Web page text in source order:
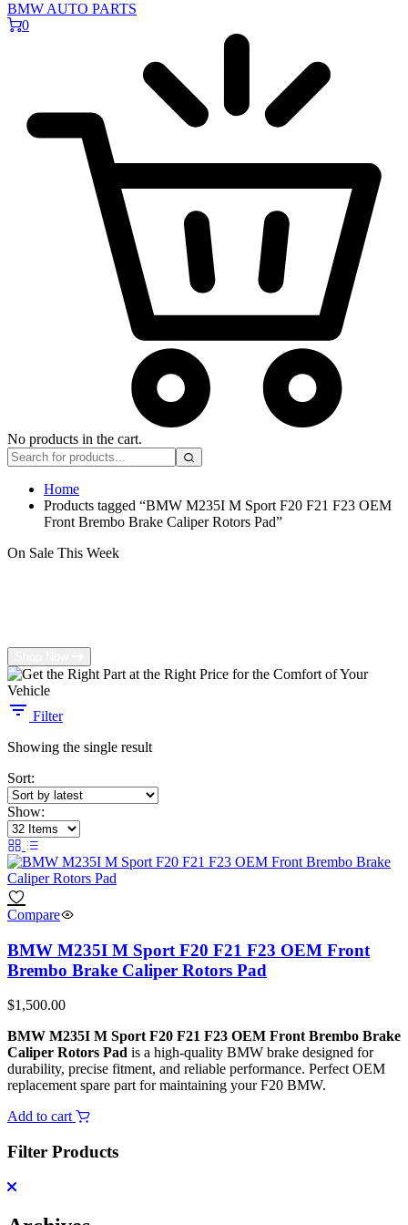
BMW AUTO PARTS
0
No products in the cart.
Home
Products tagged “BMW M235I M Sport F20 F21 F23 OEM
Front Brembo Brake Caliper Rotors Pad”
On Sale This Week
Filter
Showing the single result
Sort:
Show:
Compare
BMW M235I M Sport F20 F21 F23 OEM Front
Brembo Brake Caliper Rotors Pad
$1,500.00
BMW M235I M Sport F20 F21 F23 OEM Front Brembo Brake
Caliper Rotors Pad is a high‑quality BMW brake designed for
durability, precise fitment, and reliable performance. Perfect OEM
replacement spare part for maintaining your F20 BMW.
Add to cart
Filter Products